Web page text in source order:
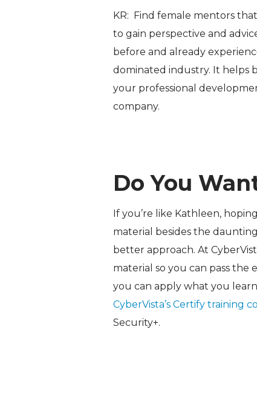
KR: Find female mentors
to gain perspective and
before and already
dominated industry. It helps
your professional
company.
Do You
If you’re like Kathleen,
material besides the
better approach. At
material so you can pass the
you can apply what you
CyberVista’s Certify training
Security+.